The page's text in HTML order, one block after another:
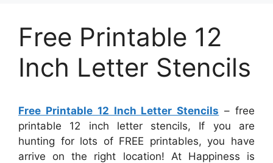
Free Printable 12
Inch Letter Stencils
Free Printable 12 Inch Letter Stencils – free
printable 12 inch letter stencils, If you are
hunting for lots of FREE printables, you have
arrive on the right location! At Happiness is